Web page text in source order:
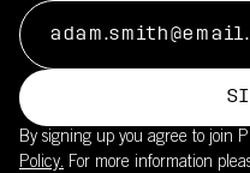
By signing up you agree to join
Policy. For more information